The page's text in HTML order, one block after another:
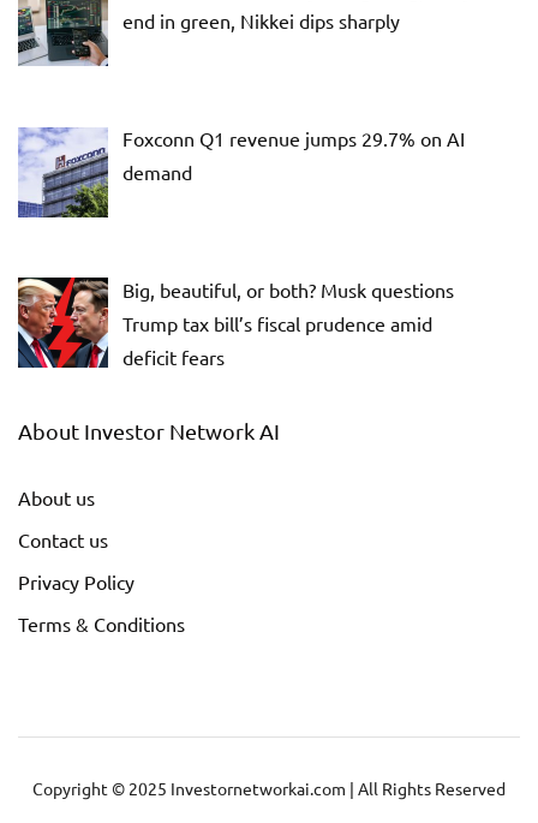
end in green, Nikkei dips sharply
Foxconn Q1 revenue jumps 29.7% on AI
demand
Big, beautiful, or both? Musk questions
Trump tax bill’s fiscal prudence amid
deficit fears
About Investor Network AI
About us
Contact us
Privacy Policy
Terms & Conditions
Copyright © 2025 Investornetworkai.com | All Rights Reserved